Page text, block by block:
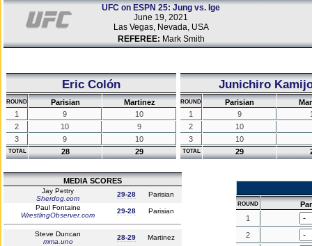
UFC on ESPN 25: Jung vs. Ige
June 19, 2021
Las Vegas, Nevada, USA
REFEREE: Mark Smith
Eric Colón
ROUND Parisian
Martinez
1
9
10
2
10
9
3
9 10
TOTAL 28 29
Junichiro
ROUND Parisian
1
9
2
10
3
10
TOTAL 29
MEDIA SCORES
Jay Pettry
Sherdog.com
29-28
Parisian
Paul Fontaine
WrestlingObserver.com
29-28 Parisian
Steve Duncan
mma.uno
28-29
Martinez
ROUND
1
2